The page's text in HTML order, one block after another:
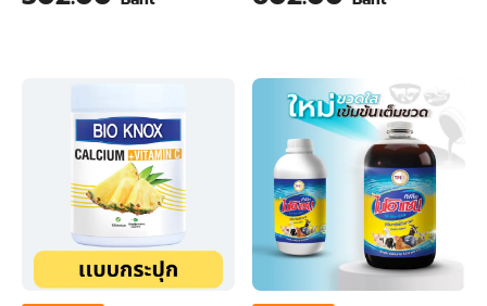
Ginger Flavour 200 Gram
Orange Flavour 200 Gram